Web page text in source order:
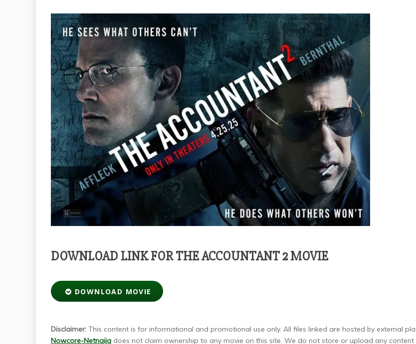
DOWNLOAD LINK FOR THE ACCOUNTANT 2 MOVIE
DOWNLOAD MOVIE
Disclaimer: This content is for informational and promotional use only. All files linked are hosted by external
Nowcore-Netnaija does not claim ownership to any movie on this site. We do not store or upload any content